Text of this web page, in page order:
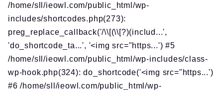
/home/sll/ieowl.com/public_html/wp-
includes/shortcodes.php(273):
preg_replace_callback('/\\[(\\[?)(includ...',
'do_shortcode_ta...', '<img src="https...') #5
/home/sll/ieowl.com/public_html/wp-includes/class-
wp-hook.php(324): do_shortcode('<img src="https...')
#6 /home/sll/ieowl.com/public_html/wp-